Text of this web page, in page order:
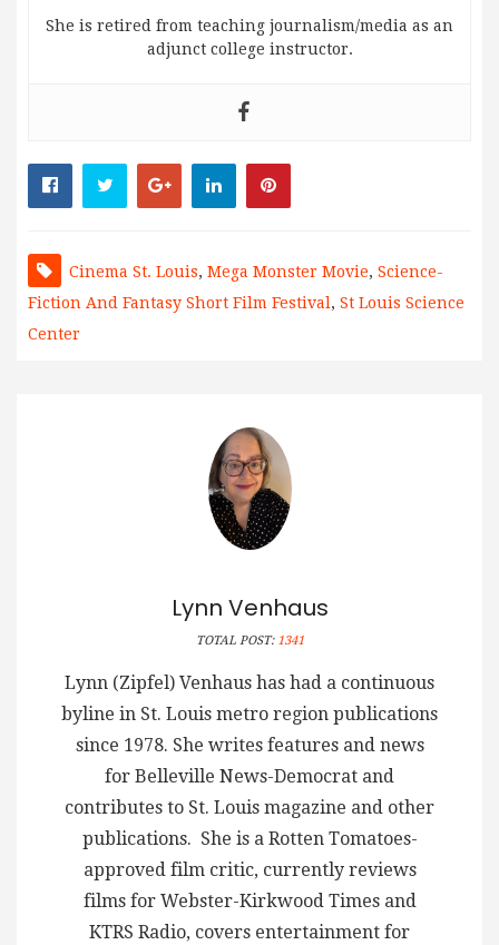
She is retired from teaching journalism/media as an
adjunct college instructor.
Cinema St. Louis, Mega Monster Movie, Science-
Fiction And Fantasy Short Film Festival , St Louis Science
Center
Lynn Venhaus
TOTAL POST: 1341
Lynn (Zipfel) Venhaus has had a continuous
byline in St. Louis metro region publications
since 1978. She writes features and news
for Belleville News-Democrat and
contributes to St. Louis magazine and other
publications. She is a Rotten Tomatoes-
approved film critic, currently reviews
films for Webster-Kirkwood Times and
KTRS Radio, covers entertainment for